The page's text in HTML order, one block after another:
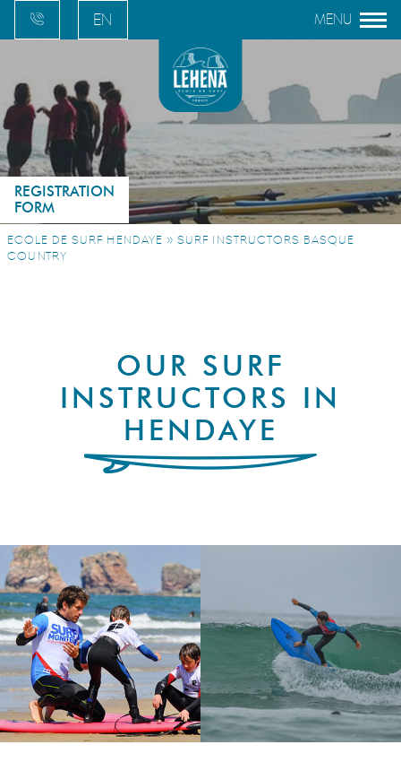
EN
ES
EU
REGISTRATION
FORM
ECOLE DE SURF HENDAYE » SURF INSTRUCTORS BASQUE
COUNTRY
OUR SURF
INSTRUCTORS IN
HENDAYE